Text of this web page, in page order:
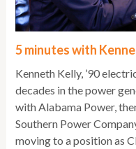
5 minutes with
Kenneth Kelly, ’90
decades in the power
with Alabama Power,
Southern Power
moving to a position as